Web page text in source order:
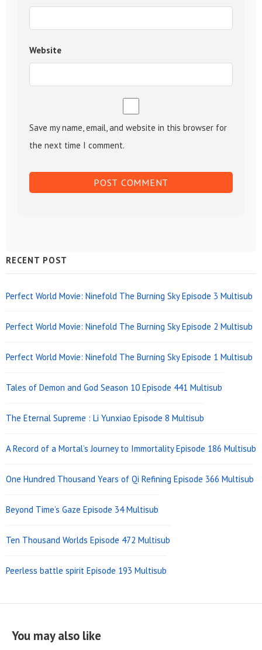
Website
Save my name, email, and website in this browser for
the next time I comment.
Sidebar
Widget
Area
RECENT POST
Perfect World Movie: Ninefold The Burning Sky Episode 3 Multisub
Perfect World Movie: Ninefold The Burning Sky Episode 2 Multisub
Perfect World Movie: Ninefold The Burning Sky Episode 1 Multisub
Tales of Demon and God Season 10 Episode 441 Multisub
The Eternal Supreme : Li Yunxiao Episode 8 Multisub
A Record of a Mortal’s Journey to Immortality Episode 186 Multisub
One Hundred Thousand Years of Qi Refining Episode 366 Multisub
Beyond Time’s Gaze Episode 34 Multisub
Ten Thousand Worlds Episode 472 Multisub
Peerless battle spirit Episode 193 Multisub
You may also like